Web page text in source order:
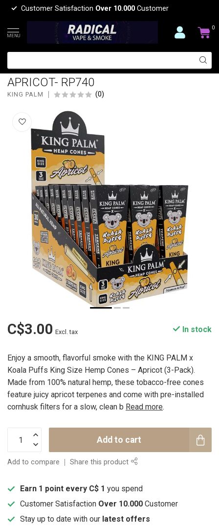
Customer Satisfaction Over 10.000 Customer
MENU
0
KING PALM KING PALM X KOALA
PUFFS HEMP CONE KING SIZE 3PC
APRICOT- RP740
KING PALM (0)
C$3.00 Excl. tax In stock
Enjoy a smooth, flavorful smoke with the KING PALM x
Koala Puffs King Size Hemp Cones – Apricot (3-Pack).
Made from 100% natural hemp, these tobacco-free cones
feature juicy apricot terpenes and come with pre-installed
cornhusk filters for a slow, clean b Read more.
Add to cart
Add to compare Share this product
Earn 1 point every C$ 1 you spend
Customer Satisfaction Over 10.000 Customer
Stay up to date with our latest offers